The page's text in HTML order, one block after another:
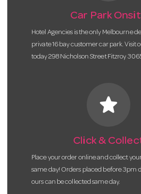
Car Park
Hotel Agencies is the only Melbourne
private 16 bay customer car park. Visit
today 298 Nicholson Street Fitzroy
star
Click &
Place your order online and collect
same day! Orders placed before 3pm
ours can be collected same day.